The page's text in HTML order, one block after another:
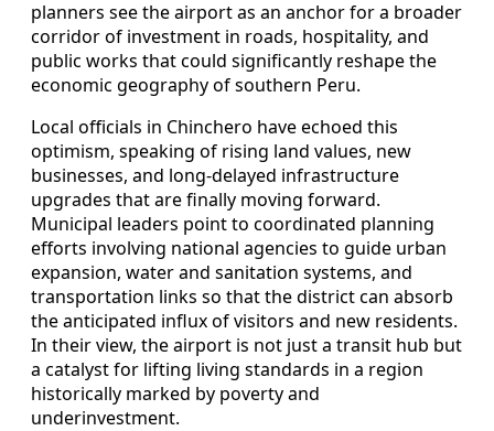
planners see the airport as an anchor for a broader
corridor of investment in roads, hospitality, and
public works that could significantly reshape the
economic geography of southern Peru.
Local officials in Chinchero have echoed this
optimism, speaking of rising land values, new
businesses, and long-delayed infrastructure
upgrades that are finally moving forward.
Municipal leaders point to coordinated planning
efforts involving national agencies to guide urban
expansion, water and sanitation systems, and
transportation links so that the district can absorb
the anticipated influx of visitors and new residents.
In their view, the airport is not just a transit hub but
a catalyst for lifting living standards in a region
historically marked by poverty and
underinvestment.